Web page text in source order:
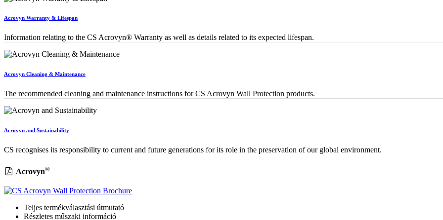
Acrovyn Warranty & Lifespan
Information relating to the CS Acrovyn® Warranty as well as details related to its expected lifespan.
Acrovyn Cleaning & Maintenance
The recommended cleaning and maintenance instructions for CS Acrovyn Wall Protection products.
Acrovyn and Sustainability
CS recognises its responsibility to current and future generations for its role in the preservation of our global environment.
Acrovyn®
Teljes termékválasztási útmutató
Részletes műszaki információ